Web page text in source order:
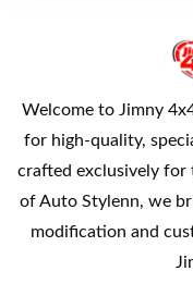
Welcome to Jimny
for high-quality,
crafted exclusively for
of Auto Stylenn, we
modification and